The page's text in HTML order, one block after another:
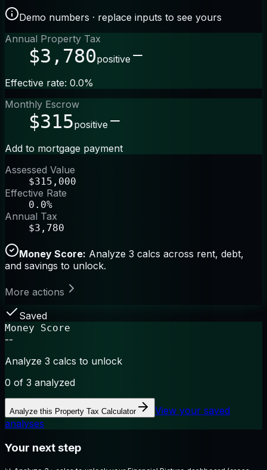
Demo numbers · replace inputs to see yours
Annual Property Tax
$3,780positive
Effective rate: 0.0%
Monthly Escrow
$315positive
Add to mortgage payment
Assessed Value
$315,000
Effective Rate
0.0%
Annual Tax
$3,780
Money Score: Analyze 3 calcs across rent, debt,
and savings to unlock.
More actions
Saved
Money Score
--
Analyze 3 calcs to unlock
0 of 3 analyzed
Analyze this Property Tax Calculator
View your saved
analyses
Your next step